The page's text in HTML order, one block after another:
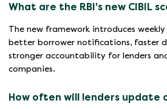
What are the RBI's new CIBIL
The new framework introduces
better borrower notifications, faster
stronger accountability for lenders
companies.
How often will lenders